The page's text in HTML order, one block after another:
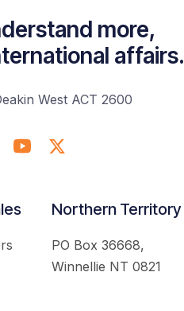
more,
affairs.
West ACT 2600
Northern Territory
PO Box 36668,
Winnellie NT 0821